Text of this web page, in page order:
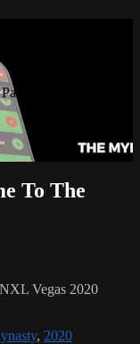
PLUS
To The
Vegas 2020
, 2020